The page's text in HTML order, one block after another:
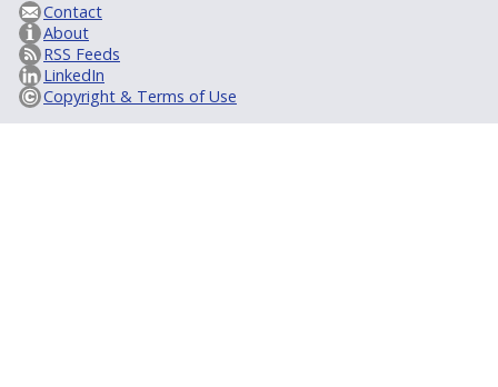
Contact
About
RSS Feeds
LinkedIn
Copyright & Terms of Use